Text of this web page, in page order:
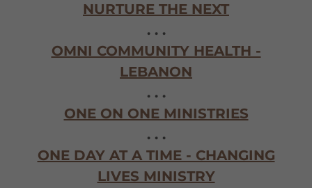
NURTURE THE NEXT
. . .
OMNI COMMUNITY HEALTH -
LEBANON
. . .
ONE ON ONE MINISTRIES
. . .
ONE DAY AT A TIME - CHANGING
LIVES MINISTRY